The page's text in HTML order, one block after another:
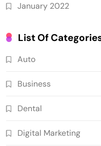
January 2022
List Of
Auto
Business
Dental
Digital Marketing